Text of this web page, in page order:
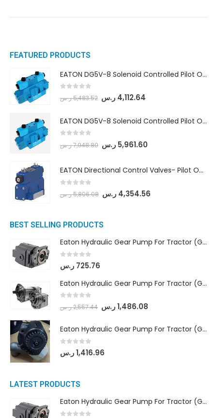
FEATURED PRODUCTS
EATON DG5V-8 Solenoid Controlled Pilot Operated Directional Valves (DG5V-8-H-8C-VM-U-D-10)
5,483.52ر.س 4,112.64 ر.س
EATON DG5V-8 Solenoid Controlled Pilot Operated Directional Valves (DG5V-8-H-2N-M-U-D-10)
7,948.80ر.س 5,961.60 ر.س
EATON Directional Control Valves- Pilot Operated (DG5S4-04-6C-MU-H5-60)
5,806.08ر.س 4,354.56 ر.س
BEST SELLING PRODUCTS
Eaton Hydraulic Gear Pump For Tractor (GD5-16.5A-20FR-20-IN)- Mahindra & Mahindra (C35 Compact Series) tractor
out of 5
725.76 ر.س
Eaton Hydraulic Gear Pump For Tractor (GD5-18-8-G9FFR-20-IN)- Mahindra & Mahindra (Arjun 555, Arjun 605) tractor
2,557.44ر.س 1,486.08 ر.س
Eaton Hydraulic Gear Pump For Tractor (GD5-20-12-A9FFL-20-IN212)
out of 5
1,416.96ر.س
LATEST PRODUCTS
Eaton Hydraulic Gear Pump For Tractor (GD5-16.5A-20FR-20-IN)- Mahindra & Mahindra (C35 Compact Series) tractor